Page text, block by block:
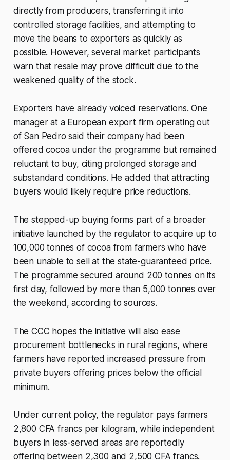
directly from producers, transferring it into
controlled storage facilities, and attempting to
move the beans to exporters as quickly as
possible. However, several market participants
warn that resale may prove difficult due to the
weakened quality of the stock.
Exporters have already voiced reservations. One
manager at a European export firm operating out
of San Pedro said their company had been
offered cocoa under the programme but remained
reluctant to buy, citing prolonged storage and
substandard conditions. He added that attracting
buyers would likely require price reductions.
The stepped-up buying forms part of a broader
initiative launched by the regulator to acquire up to
100,000 tonnes of cocoa from farmers who have
been unable to sell at the state-guaranteed price.
The programme secured around 200 tonnes on its
first day, followed by more than 5,000 tonnes over
the weekend, according to sources.
The CCC hopes the initiative will also ease
procurement bottlenecks in rural regions, where
farmers have reported increased pressure from
private buyers offering prices below the official
minimum.
Under current policy, the regulator pays farmers
2,800 CFA francs per kilogram, while independent
buyers in less-served areas are reportedly
offering between 2,300 and 2,500 CFA francs.